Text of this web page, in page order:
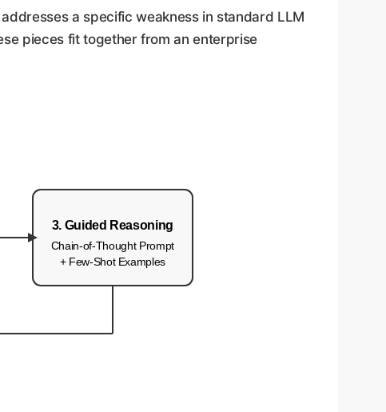
a specific weakness in standard LLM
pieces fit together from an enterprise
3. Guided Reasoning
Chain-of-Thought Prompt
+ Few-Shot Examples